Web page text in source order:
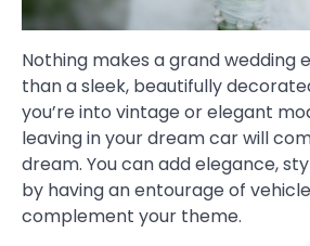
Nothing makes a grand
than a sleek, beautifully
you’re into vintage or elegant
leaving in your dream car will
dream. You can add elegance,
by having an entourage of
complement your theme.